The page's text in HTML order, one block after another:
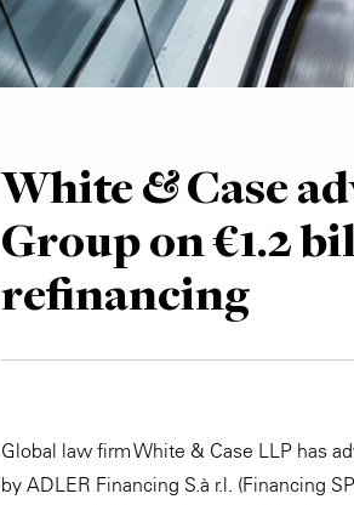
White & Case
Group on €1.2
refinancing
Global law firm White & Case LLP has
by ADLER Financing S.à r.l. (Financing